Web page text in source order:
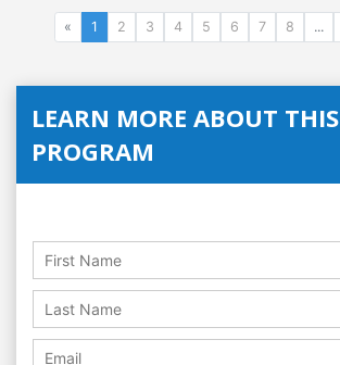
« 1 2 3 4 5 6 7 8 ...
LEARN MORE ABOUT THIS
PROGRAM